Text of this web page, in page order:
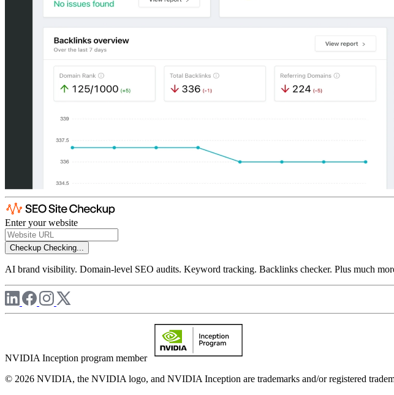
Enter your website
Checkup Checking...
AI brand visibility. Domain-level SEO audits. Keyword tracking. Backlinks checker. Plus much
NVIDIA Inception program member
© 2026 NVIDIA, the NVIDIA logo, and NVIDIA Inception are trademarks and/or registered